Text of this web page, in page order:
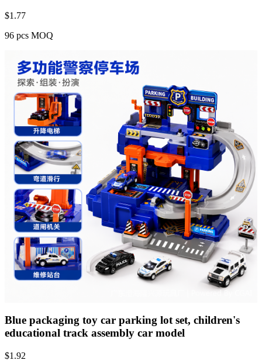
$1.77
96 pcs MOQ
Blue packaging toy car parking lot set, children's
educational track assembly car model
$1.92